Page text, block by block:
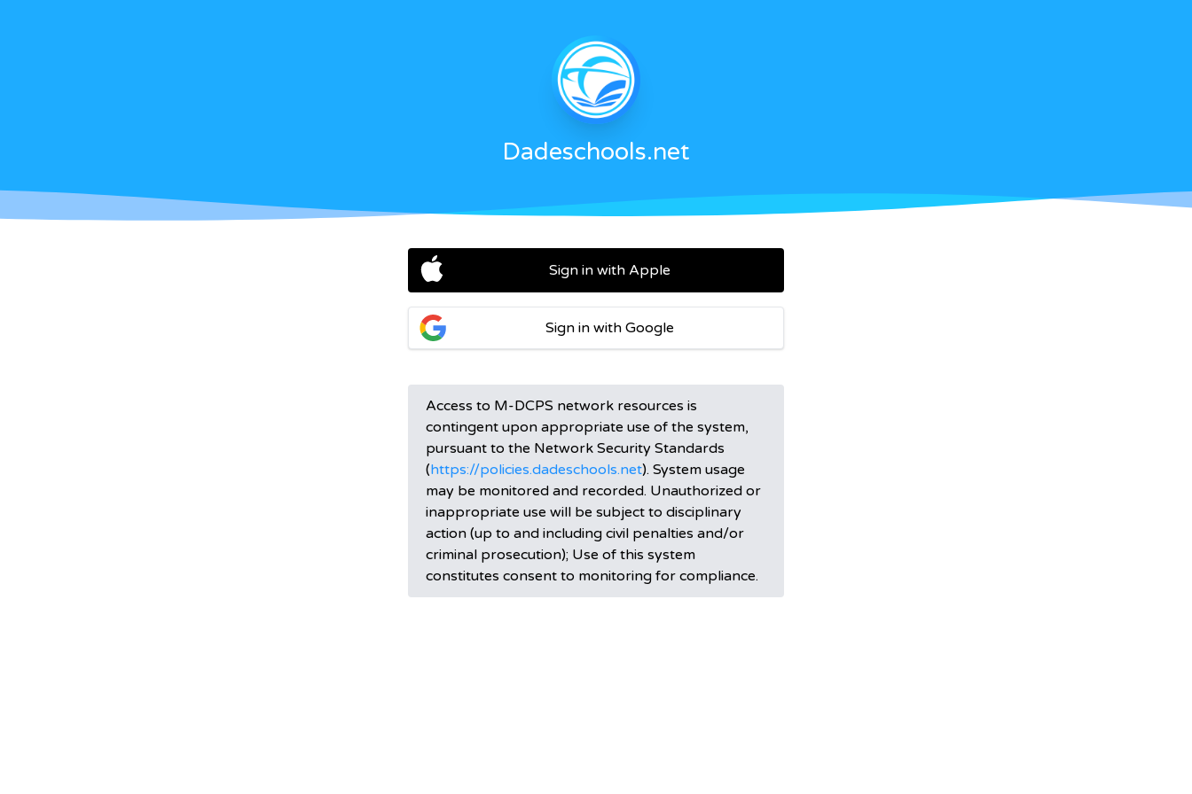
Dadeschools.net
Sign in with Apple
Sign in with Google
Access to M-DCPS network resources is
contingent upon appropriate use of the system,
pursuant to the Network Security Standards
(https://policies.dadeschools.net). System usage
may be monitored and recorded. Unauthorized or
inappropriate use will be subject to disciplinary
action (up to and including civil penalties and/or
criminal prosecution); Use of this system
constitutes consent to monitoring for compliance.